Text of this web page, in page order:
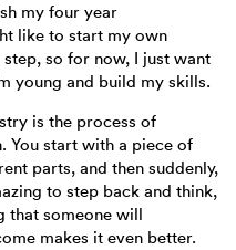
my four year
like to start my own
so for now, I just want
young and build my skills.
is the process of
You start with a piece of
parts, and then suddenly,
to step back and think,
that someone will
makes it even better.